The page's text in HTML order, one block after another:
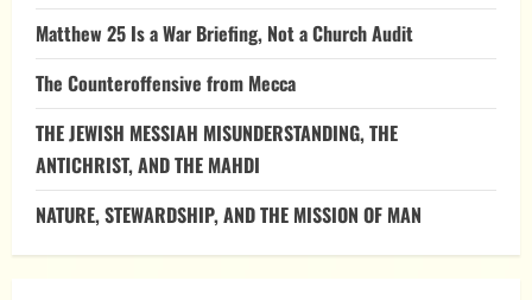
Matthew 25 Is a War Briefing, Not a Church Audit
The Counteroffensive from Mecca
THE JEWISH MESSIAH MISUNDERSTANDING, THE
ANTICHRIST, AND THE MAHDI
NATURE, STEWARDSHIP, AND THE MISSION OF MAN